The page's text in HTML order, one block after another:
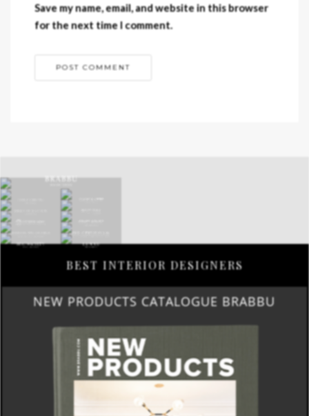
Save my name, email, and website in this browser
for the next time I comment.
BEST INTERIOR DESIGNERS
NEW PRODUCTS CATALOGUE BRABBU